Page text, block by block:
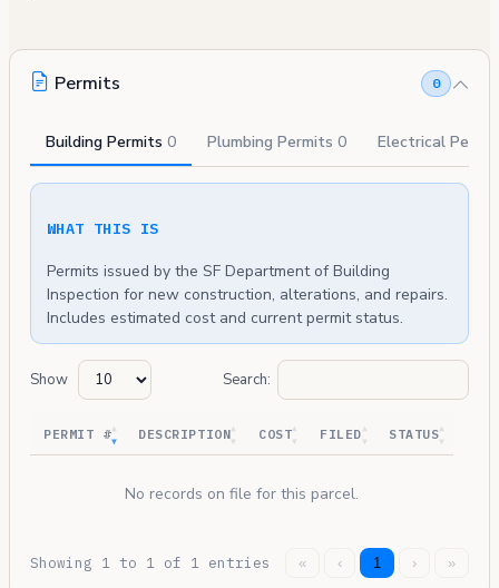
Permits 0
Building Permits 0 Plumbing Permits 0 Electrical
WHAT THIS IS
Permits issued by the SF Department of Building
Inspection for new construction, alterations, and repairs.
Includes estimated cost and current permit status.
Show Search:
PERMIT # DESCRIPTION COST FILED STATUS
No records on file for this parcel.
Showing 1 to 1 of 1 entries « ‹ 1 › »